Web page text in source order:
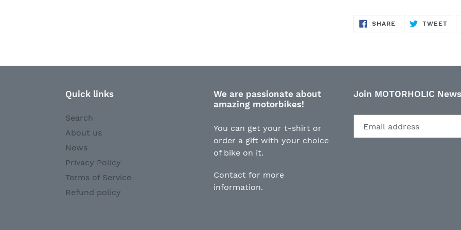
SHARE SHARE
ON
TWEET
Quick links
Search
About us
News
Privacy Policy
Terms of Service
Refund policy
We are passionate about
amazing motorbikes!
You can get your t-shirt or
order a gift with your choice
of bike on it.
Contact for more
information.
Join MOTORHOLIC